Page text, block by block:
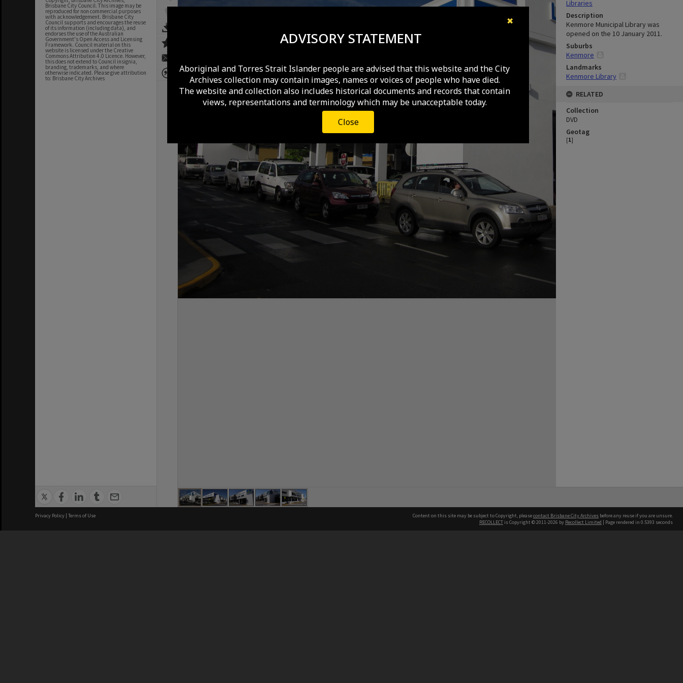
✖
ADVISORY STATEMENT
Aboriginal and Torres Strait Islander people are advised that this website and the City
Archives collection may contain images, names or voices of people who have died.
The website and collection also includes historical documents and records that contain
views, representations and terminology which may be unacceptable today.
Close
Brisbane City Council. This image may be
reproduced for non commercial purposes
with acknowledgement. Brisbane City
Council supports and encourages the reuse
of its information (including data), and
endorses the use of the Australian
Government's Open Access and Licensing
Framework. Council material on this
website is licensed under the Creative
Commons Attribution 4.0 Licence. However,
this does not extend to Council insignia,
branding, trademarks, and where
otherwise indicated. Please give attribution
to: Brisbane City Archives
Libraries
Description
Kenmore Municipal Library was
opened on the 10 January 2011.
Suburbs
Kenmore
Landmarks
Kenmore Library
RELATED
Collection
DVD
Geotag
[1]
Privacy Policy | Terms of Use Content on this site may be subject to Copyright, pleasecontact Brisbane City Archives before any reuse if you are unsure.
RECOLLECT is Copyright © 2011-2026 by Recollect Limited | Page rendered in 0.5393 seconds